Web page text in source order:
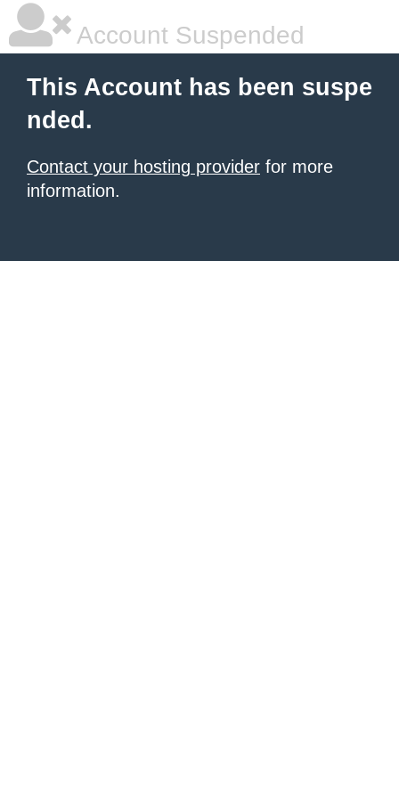
Account Suspended
This Account has been suspe
nded.
Contact your hosting provider for more
information.